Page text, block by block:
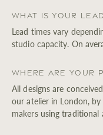
What is your
Lead times vary
studio capacity. On
Where are your
All designs are
our atelier in London,
makers using